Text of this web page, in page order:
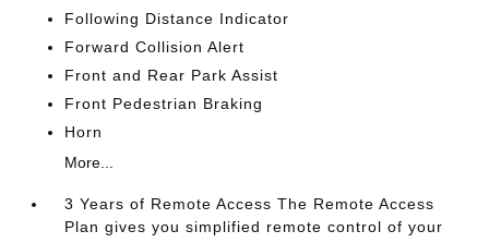
Following Distance Indicator
Forward Collision Alert
Front and Rear Park Assist
Front Pedestrian Braking
Horn
More...
3 Years of Remote Access The Remote Access
Plan gives you simplified remote control of your